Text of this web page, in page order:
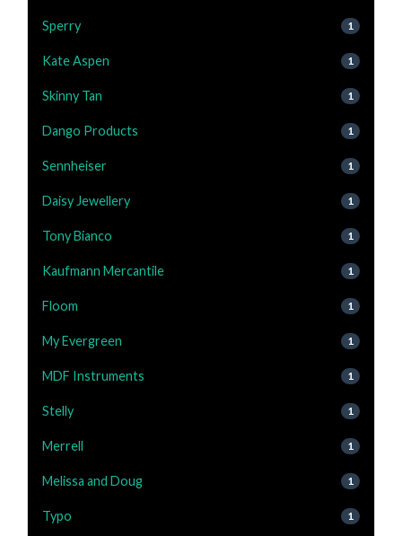
Sperry 1
Kate Aspen 1
Skinny Tan 1
Dango Products 1
Sennheiser 1
Daisy Jewellery 1
Tony Bianco 1
Kaufmann Mercantile 1
Floom 1
My Evergreen 1
MDF Instruments 1
Stelly 1
Merrell 1
Melissa and Doug 1
Typo 1